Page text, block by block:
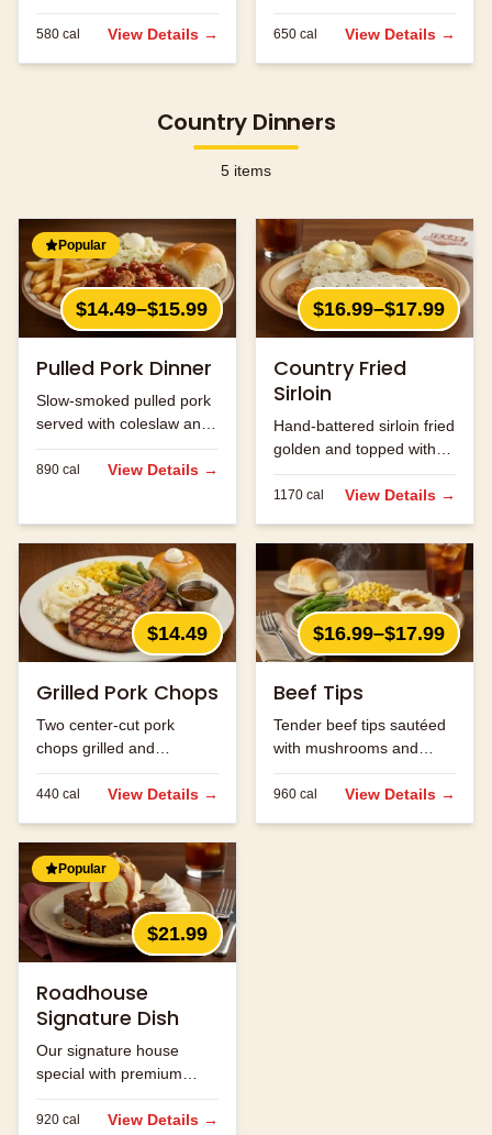
perfection.
580 cal View Details →
golden brown.
650 cal View Details →
Country Dinners
5 items
Popular
$14.49–$15.99
Pulled Pork Dinner
Slow-smoked pulled pork
served with coleslaw and
your choice of two sides.
890 cal View Details →
$16.99–$17.99
Country Fried
Sirloin
Hand-battered sirloin fried
golden and topped with
cream gravy.
1170 cal View Details →
$14.49
Grilled Pork Chops
Two center-cut pork
chops grilled and
seasoned to perfection.
440 cal View Details →
$16.99–$17.99
Beef Tips
Tender beef tips sautéed
with mushrooms and
onions in brown gravy.
960 cal View Details →
Popular
$21.99
Roadhouse
Signature Dish
Our signature house
special with premium
ingredients.
920 cal View Details →